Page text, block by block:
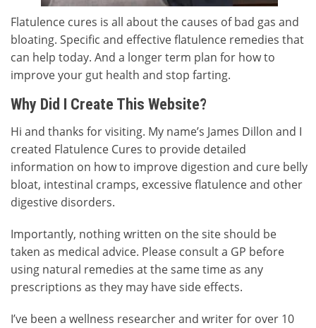
Flatulence cures is all about the causes of bad gas and
bloating. Specific and effective flatulence remedies that
can help today. And a longer term plan for how to
improve your gut health and stop farting.
Why Did I Create This Website?
Hi and thanks for visiting. My name’s James Dillon and I
created Flatulence Cures to provide detailed
information on how to improve digestion and cure belly
bloat, intestinal cramps, excessive flatulence and other
digestive disorders.
Importantly, nothing written on the site should be
taken as medical advice. Please consult a GP before
using natural remedies at the same time as any
prescriptions as they may have side effects.
I’ve been a wellness researcher and writer for over 10